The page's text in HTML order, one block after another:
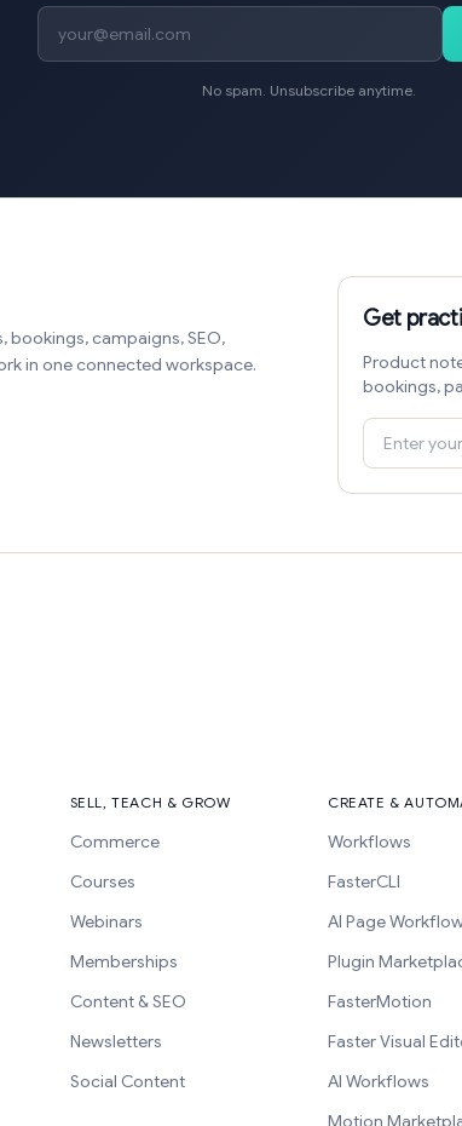
No spam. Unsubscribe anytime.
bookings, campaigns, SEO,
in one connected workspace.
Get
Product
bookings,
SELL, TEACH & GROW
Commerce
Courses
Webinars
Memberships
Content & SEO
Newsletters
Social Content
CREATE &
Workflows
FasterCLI
AI Page
Plugin
FasterMotion
Faster Visual
AI Workflows
Motion